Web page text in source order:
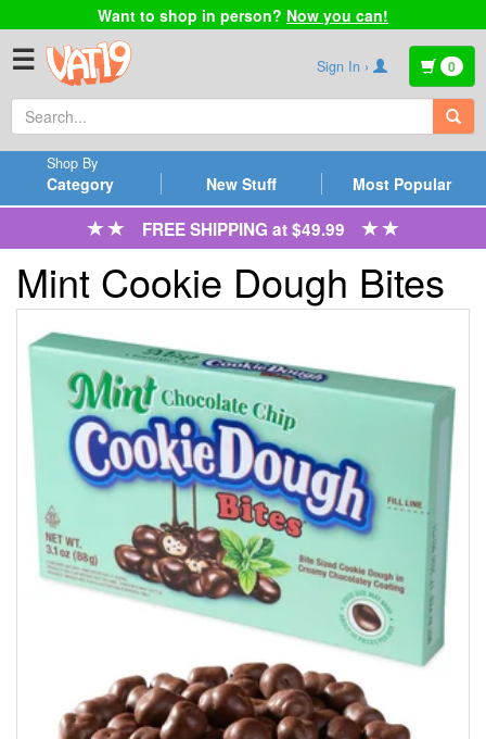
Want to shop in person? Now you can!
☰ Sign In › 0
Category
Shop By
New Stuff Most Popular
FREE SHIPPING at $49.99
Mint Cookie Dough Bites